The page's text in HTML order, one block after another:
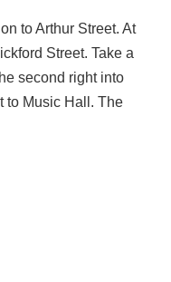
to Arthur Street. At
Street. Take a
second right into
to Music Hall. The